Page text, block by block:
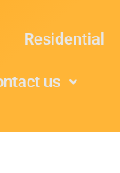
Residential
us